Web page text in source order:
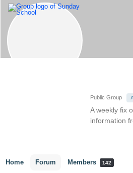
Public Group
A weekly fix
information
Home Forum Members 142